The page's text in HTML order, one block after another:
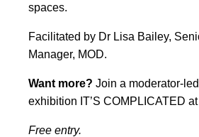
spaces.
Facilitated by Dr Lisa Bailey,
Manager, MOD.
Want more? Join a moderator-
exhibition IT’S COMPLICATED
Free entry.